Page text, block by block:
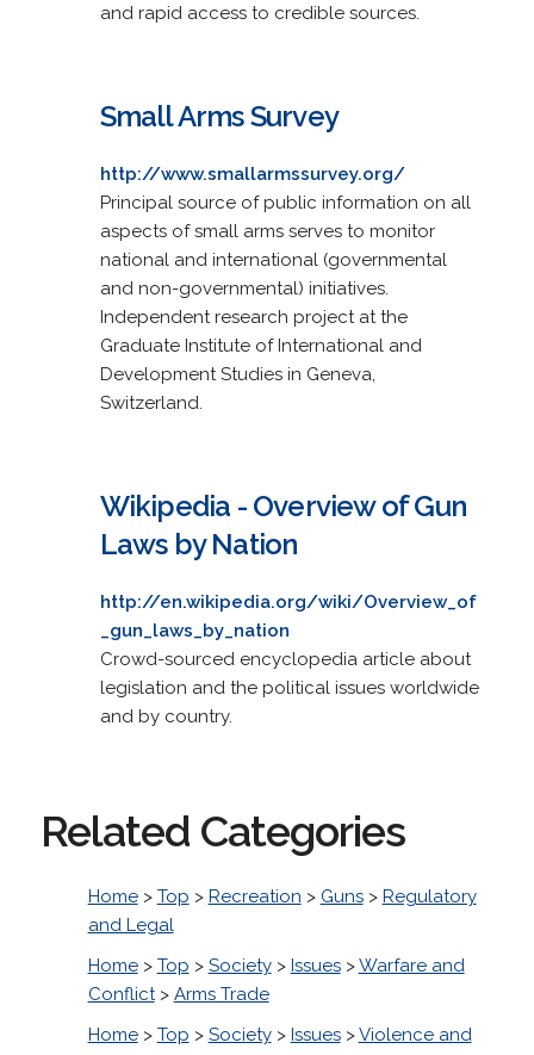
and rapid access to credible sources.
Small Arms Survey
http://www.smallarmssurvey.org/
Principal source of public information on all
aspects of small arms serves to monitor
national and international (governmental
and non-governmental) initiatives.
Independent research project at the
Graduate Institute of International and
Development Studies in Geneva,
Switzerland.
Wikipedia - Overview of Gun
Laws by Nation
http://en.wikipedia.org/wiki/Overview_of
_gun_laws_by_nation
Crowd-sourced encyclopedia article about
legislation and the political issues worldwide
and by country.
Related Categories
Home> Top > Recreation > Guns> Regulatory
and Legal
Home> Top > Society> Issues>Warfare and
Conflict> Arms Trade
Home> Top > Society> Issues>Violence and